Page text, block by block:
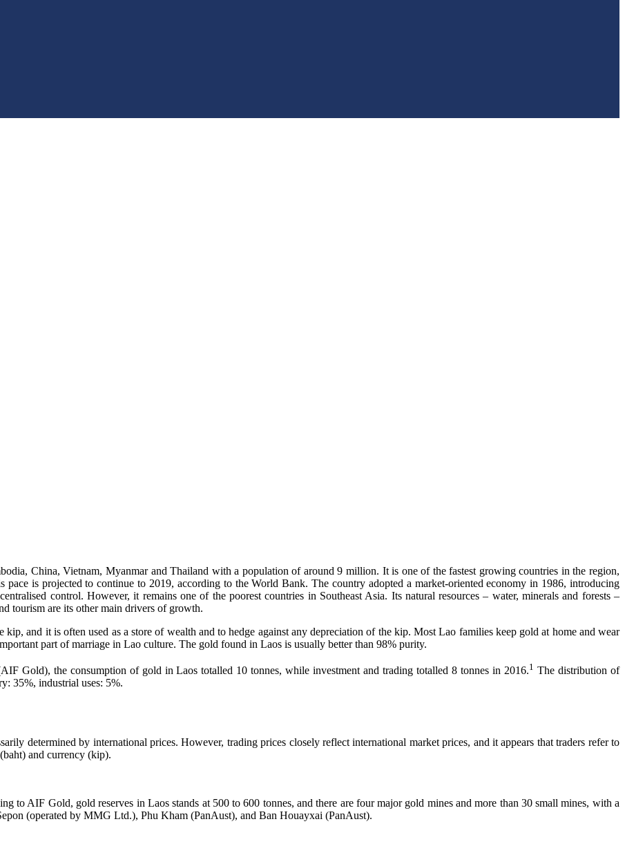
China, Vietnam, Myanmar and Thailand with a population of around 9 million. It is one of the fastest growing countries in the region,
is projected to continue to 2019, according to the World Bank. The country adopted a market-oriented economy in 1986, introducing
control. However, it remains one of the poorest countries in Southeast Asia. Its natural resources – water, minerals and forests –
tourism are its other main drivers of growth.
and it is often used as a store of wealth and to hedge against any depreciation of the kip. Most Lao families keep gold at home and wear
part of marriage in Lao culture. The gold found in Laos is usually better than 98% purity.
Gold), the consumption of gold in Laos totalled 10 tonnes, while investment and trading totalled 8 tonnes in 2016.1 The distribution of
35%, industrial uses: 5%.
determined by international prices. However, trading prices closely reflect international market prices, and it appears that traders refer to
and currency (kip).
to AIF Gold, gold reserves in Laos stands at 500 to 600 tonnes, and there are four major gold mines and more than 30 small mines, with a
(operated by MMG Ltd.), Phu Kham (PanAust), and Ban Houayxai (PanAust).